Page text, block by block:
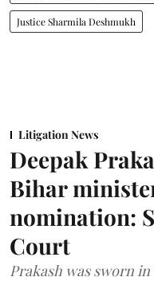
Justice Sharmila Deshmukh
Litigation News
Deepak
Bihar
nomination:
Court
Prakash was sworn